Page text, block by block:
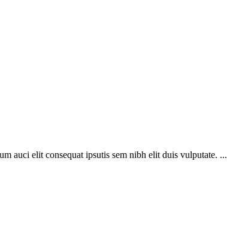
auci elit consequat ipsutis sem nibh elit duis vulputate. ...